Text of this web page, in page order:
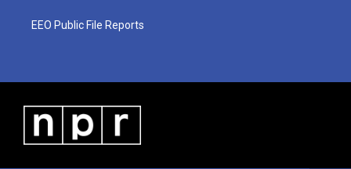
EEO Public File Reports